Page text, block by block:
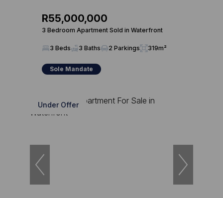
R55,000,000
3 Bedroom Apartment Sold in Waterfront
3 Beds 3 Baths 2 Parkings 319m²
Sole Mandate
Under Offer